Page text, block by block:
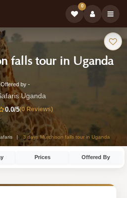
0
falls tour in Uganda-
Offered by -
Uganda
0.0/5(0 Reviews)
3 days Murchison falls tour in Uganda
Prices Offered By